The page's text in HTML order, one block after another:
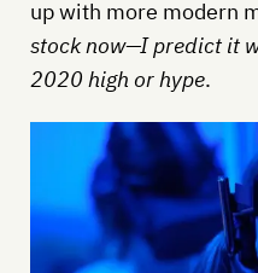
up with more modern
stock now—I predict it
2020 high or hype.